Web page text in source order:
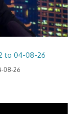
to 04-08-26
08-26